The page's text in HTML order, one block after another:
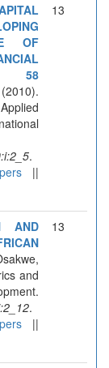
OF
58
.
||
13
AND
and
.
||
13